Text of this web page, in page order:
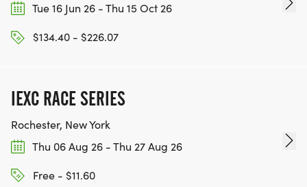
Tue 16 Jun 26 - Thu 15 Oct 26
$134.40 - $226.07
IEXC RACE SERIES
Rochester, New York
Thu 06 Aug 26 - Thu 27 Aug 26
Free - $11.60